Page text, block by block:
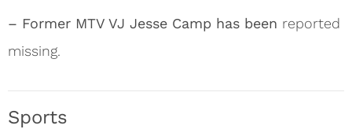
– Former MTV VJ Jesse Camp has been reported
missing.
Sports